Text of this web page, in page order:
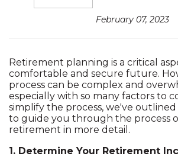
February 07, 2023
Retirement planning is a critical
comfortable and secure future.
process can be complex and
especially with so many factors to
simplify the process, we've outlined
to guide you through the process
retirement in more detail.
1. Determine Your Retirement